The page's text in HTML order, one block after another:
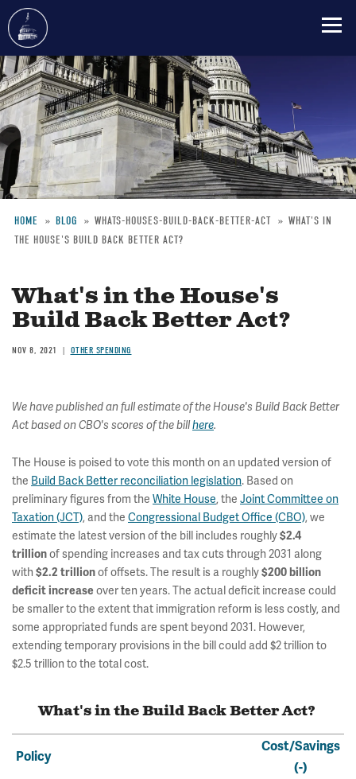
Skip
to
main
content
Breadcrumb
HOME BLOG WHATS-HOUSES-BUILD-BACK-BETTER-ACT
WHAT'S IN
THE HOUSE'S BUILD BACK BETTER ACT?
What's in the House's
Build Back Better Act?
NOV 8, 2021 OTHER SPENDING
We have published an full estimate of the House's Build Back Better
Act based on CBO's scores of the billhere.
The House is poised to vote this month on an updated version of
the Build Back Better reconciliation legislation. Based on
preliminary figures from the White House, the Joint Committee on
Taxation (JCT), and the Congressional Budget Office (CBO), we
estimate the latest version of the bill includes roughly$2.4
trillionof spending increases and tax cuts through 2031 along
with $2.2 trillionof offsets. The result is a roughly$200 billion
deficit increaseover ten years. The actual deficit increase could
be smaller to the extent that immigration reform is less costly, and
some appropriated funds are spent beyond 2031. However,
extending temporary provisions in the bill could add $2 trillion to
$2.5 trillion to the total cost.
What's in the Build Back Better Act?
Policy
Cost/Savings
(-)